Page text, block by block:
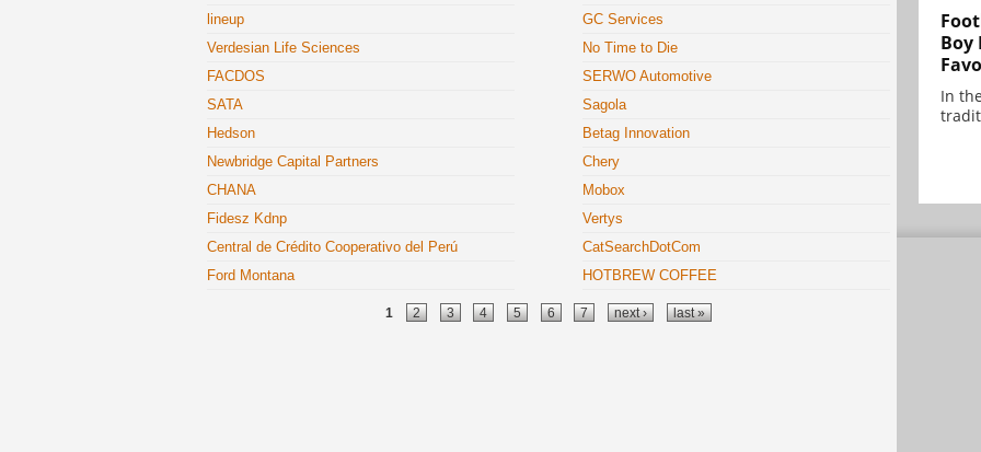
lineup
GC Services
Verdesian Life Sciences
No Time to Die
FACDOS
SERWO Automotive
SATA
Sagola
Hedson
Betag Innovation
Newbridge Capital Partners
Chery
CHANA
Mobox
Fidesz Kdnp
Vertys
Central de Crédito Cooperativo del Perú
CatSearchDotCom
Ford Montana
HOTBREW COFFEE
1 2 3 4 5 6 7 next › last »
Boy
In